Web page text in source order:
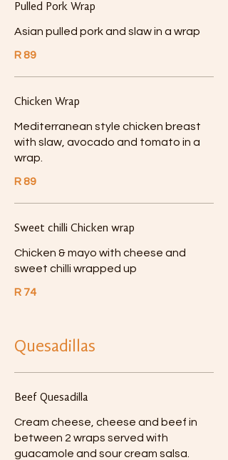
Pulled Pork Wrap
Asian pulled pork and slaw in a wrap
R 89
Chicken Wrap
Mediterranean style chicken breast
with slaw, avocado and tomato in a
wrap.
R 89
Sweet chilli Chicken wrap
Chicken & mayo with cheese and
sweet chilli wrapped up
R 74
Quesadillas
Beef Quesadilla
Cream cheese, cheese and beef in
between 2 wraps served with
guacamole and sour cream salsa.